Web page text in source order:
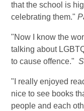
that the school is
celebrating them."
"Now I know the
talking about
to cause offence."
"I really enjoyed
nice to see books
people and each